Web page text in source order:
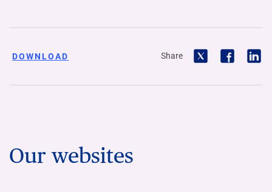
DOWNLOAD Share
Our websites